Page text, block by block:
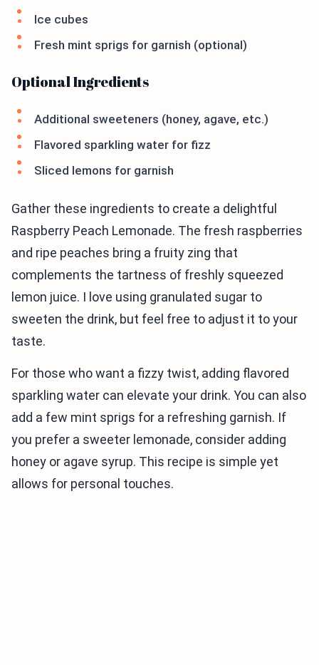
Ice cubes
Fresh mint sprigs for garnish (optional)
Optional Ingredients
Additional sweeteners (honey, agave, etc.)
Flavored sparkling water for fizz
Sliced lemons for garnish
Gather these ingredients to create a delightful
Raspberry Peach Lemonade. The fresh raspberries
and ripe peaches bring a fruity zing that
complements the tartness of freshly squeezed
lemon juice. I love using granulated sugar to
sweeten the drink, but feel free to adjust it to your
taste.
For those who want a fizzy twist, adding flavored
sparkling water can elevate your drink. You can also
add a few mint sprigs for a refreshing garnish. If
you prefer a sweeter lemonade, consider adding
honey or agave syrup. This recipe is simple yet
allows for personal touches.